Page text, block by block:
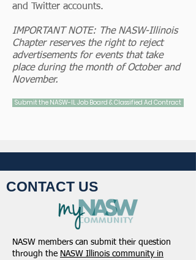
and Twitter accounts.
IMPORTANT NOTE: The NASW-Illinois
Chapter reserves the right to reject
advertisements for events that take
place during the month of October and
November.
Submit the NASW-IL Job Board & Classified Ad Contract
CONTACT US
NASW members can submit their question
through the NASW Illinois community in